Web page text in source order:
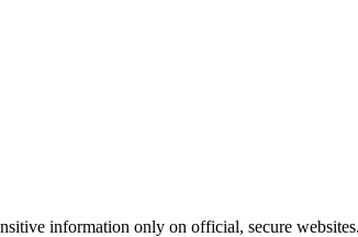
information only on official, secure